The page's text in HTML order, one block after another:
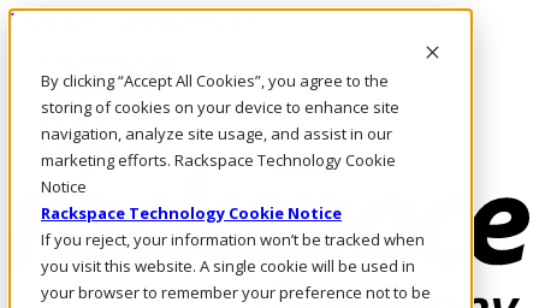
By clicking “Accept All Cookies”, you agree to the
storing of cookies on your device to enhance site
navigation, analyze site usage, and assist in our
marketing efforts. Rackspace Technology Cookie
Notice
Rackspace Technology Cookie Notice
If you reject, your information won’t be tracked when
you visit this website. A single cookie will be used in
your browser to remember your preference not to be
Passar para o conteúdo principal
Fale conosco
Investidores
Mercado
Login e suporte